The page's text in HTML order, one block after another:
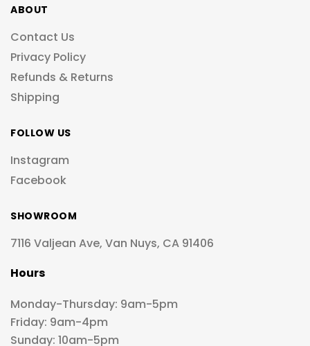
ABOUT
Contact Us
Privacy Policy
Refunds & Returns
Shipping
FOLLOW US
Instagram
Facebook
SHOWROOM
7116 Valjean Ave, Van Nuys, CA 91406
Hours
Monday-Thursday: 9am-5pm
Friday: 9am-4pm
Sunday: 10am-5pm